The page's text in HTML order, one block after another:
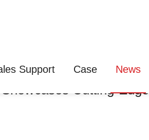
Support Case News
Cutting-